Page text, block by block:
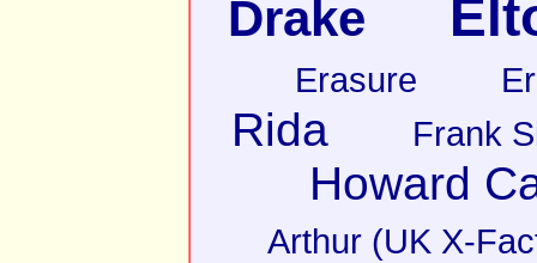
Drake
Erasure
Rida Frank
Howard
Arthur (UK X-